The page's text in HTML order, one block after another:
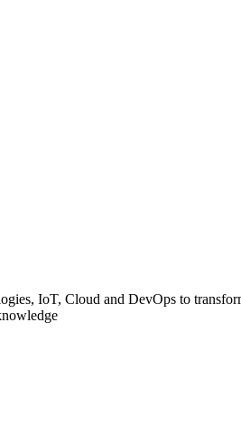
IoT, Cloud and DevOps to